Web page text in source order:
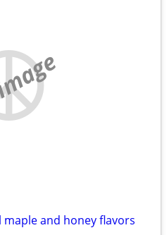
maple and honey flavors